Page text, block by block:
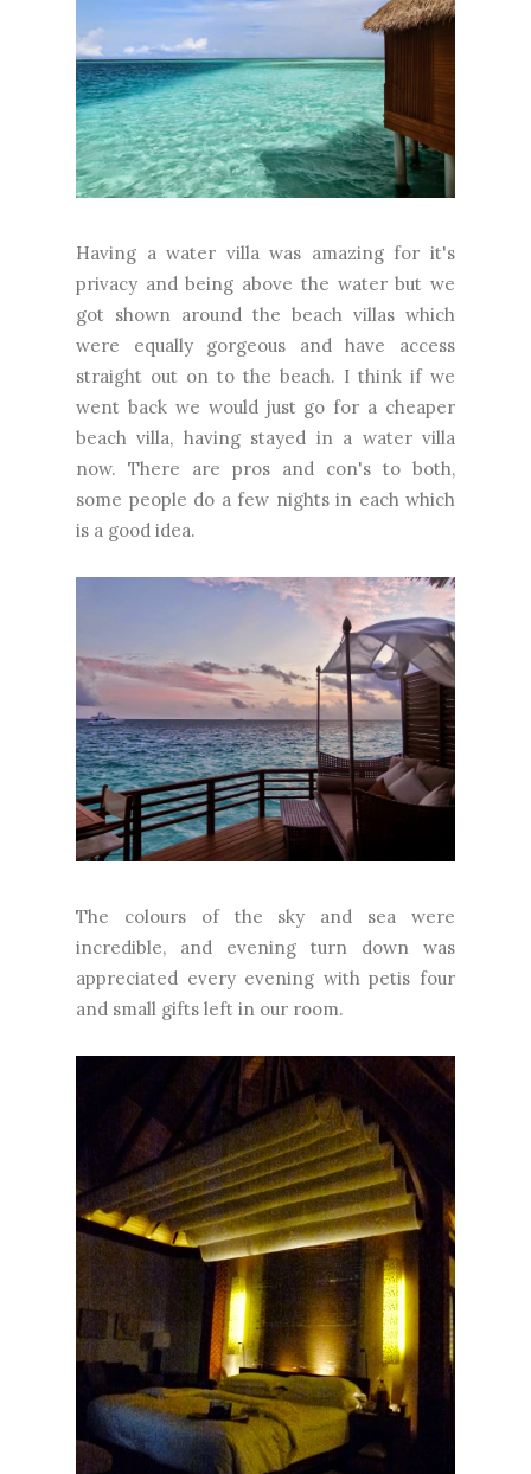
Having a water villa was amazing for it's
privacy and being above the water but we
got shown around the beach villas which
were equally gorgeous and have access
straight out on to the beach. I think if we
went back we would just go for a cheaper
beach villa, having stayed in a water villa
now. There are pros and con's to both,
some people do a few nights in each which
is a good idea.
The colours of the sky and sea were
incredible, and evening turn down was
appreciated every evening with petis four
and small gifts left in our room.